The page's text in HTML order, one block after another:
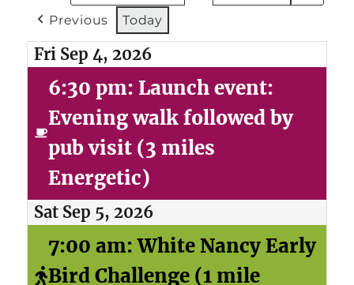
Previous Today
Fri Sep 4, 2026
6:30 pm: Launch event:
Evening walk followed by
pub visit (3 miles
Energetic)
Sat Sep 5, 2026
7:00 am: White Nancy Early
Bird Challenge (1 mile